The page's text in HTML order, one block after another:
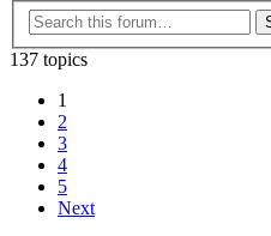
137 topics
1
2
3
4
5
Next